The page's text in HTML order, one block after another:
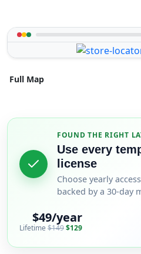
Full Map
FOUND THE RIGHT
Use every
license
Choose yearly
backed by a 30-day
$49/year
Lifetime $149$129